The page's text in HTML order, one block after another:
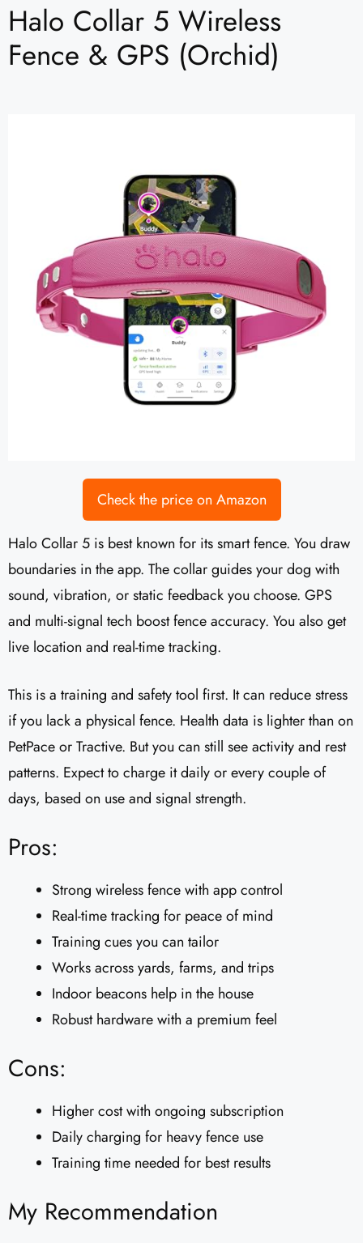
Halo Collar 5 Wireless
Fence & GPS (Orchid)
Check the price on Amazon
Halo Collar 5 is best known for its smart fence. You draw
boundaries in the app. The collar guides your dog with
sound, vibration, or static feedback you choose. GPS
and multi-signal tech boost fence accuracy. You also get
live location and real-time tracking.
This is a training and safety tool first. It can reduce stress
if you lack a physical fence. Health data is lighter than on
PetPace or Tractive. But you can still see activity and rest
patterns. Expect to charge it daily or every couple of
days, based on use and signal strength.
Pros:
Strong wireless fence with app control
Real-time tracking for peace of mind
Training cues you can tailor
Works across yards, farms, and trips
Indoor beacons help in the house
Robust hardware with a premium feel
Cons:
Higher cost with ongoing subscription
Daily charging for heavy fence use
Training time needed for best results
My Recommendation